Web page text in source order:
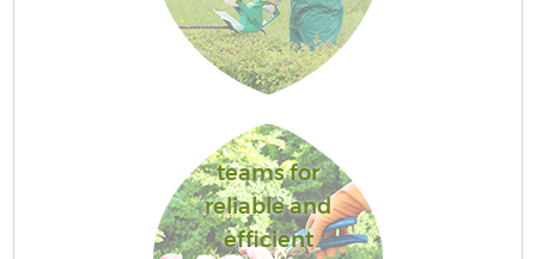
teams for
reliable and
efficient